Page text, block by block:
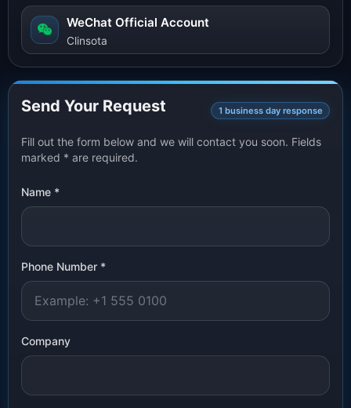
WeChat Official Account
Clinsota
Send Your Request 1 business day response
Fill out the form below and we will contact you soon. Fields
marked * are required.
Name *
Phone Number *
Company